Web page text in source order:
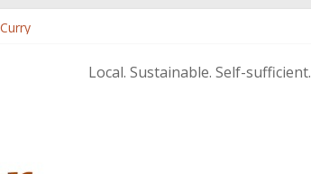
Local. Sustainable. Self-sufficient.